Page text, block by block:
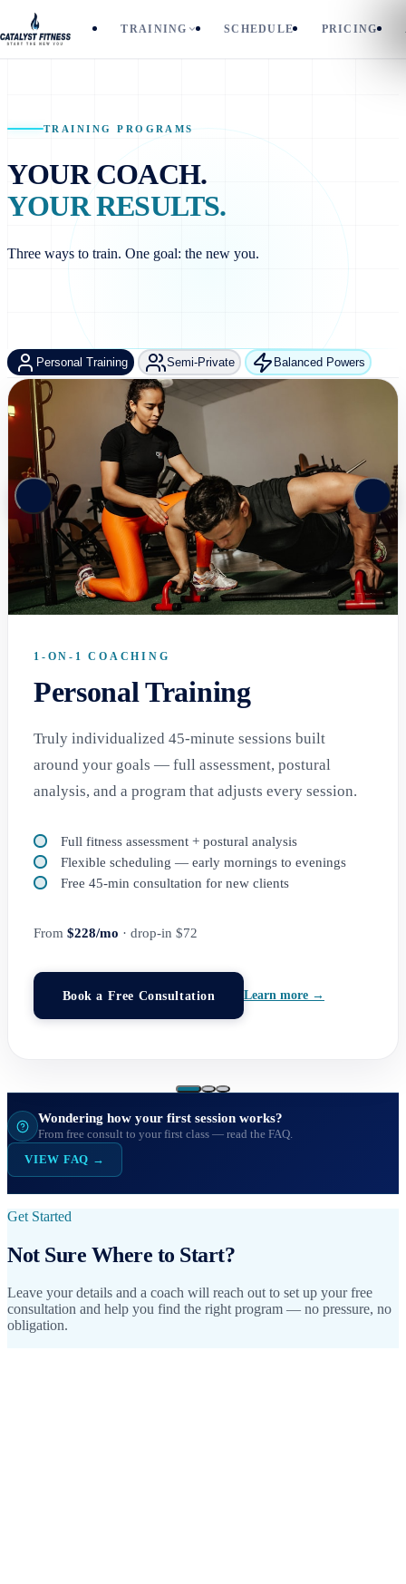
TRAINING SCHEDULE PRICING
TRAINING PROGRAMS
YOUR COACH.
YOUR RESULTS.
Three ways to train. One goal: the new you.
Personal Training Semi-Private Balanced Powers
1-ON-1 COACHING
Personal Training
Truly individualized 45-minute sessions built
around your goals — full assessment, postural
analysis, and a program that adjusts every session.
Full fitness assessment + postural analysis
Flexible scheduling — early mornings to evenings
Free 45-min consultation for new clients
From $228/mo · drop-in $72
Book a Free Consultation Learn more →
Wondering how your first session works?
From free consult to your first class — read the FAQ.
VIEW FAQ →
Get Started
Not Sure Where to Start?
Leave your details and a coach will reach out to set up your free
consultation and help you find the right program — no pressure, no
obligation.